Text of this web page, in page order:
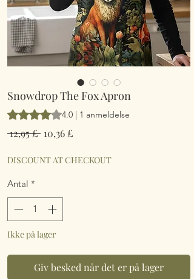
Snowdrop The Fox Apron
Vurderingen er 4.0 ud af fem stjerner
4.0 | 1 anmeldelse
12,95 £ Regulær
10,36 £
DISCOUNT AT CHECKOUT
Antal *
Ikke på lager
Giv besked når det er på lager